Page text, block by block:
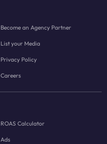
Become an Agency Partner
List your Media
Privacy Policy
Careers
ROAS Calculator
Ads